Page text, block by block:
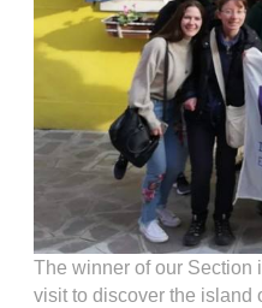
The winner of our Section
visit to discover the island